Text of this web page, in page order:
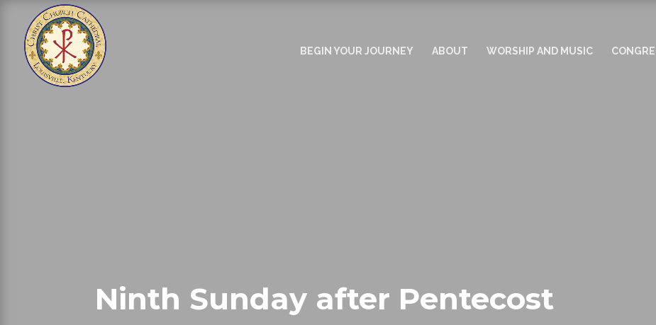
BEGIN YOUR JOURNEY ABOUT WORSHIP AND MUSIC
Ninth Sunday after Pentecost